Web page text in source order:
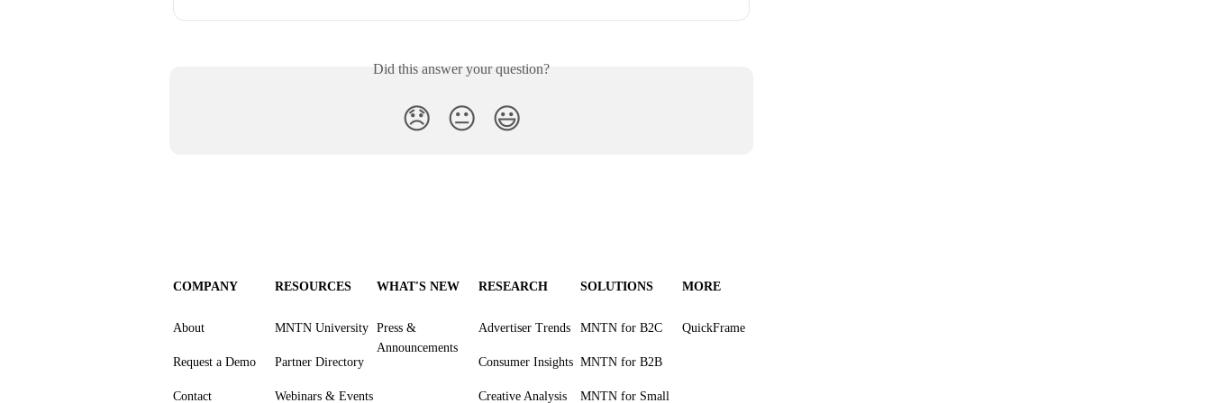
Did this answer your question?
😞 😐 😃
COMPANY
About
Request a Demo
Contact
RESOURCES
MNTN University
Partner Directory
Webinars & Events
WHAT'S NEW
Press &
Announcements
RESEARCH
Advertiser Trends
Consumer Insights
Creative Analysis
SOLUTIONS
MNTN for B2C
MNTN for B2B
MNTN for Small
MORE
QuickFrame